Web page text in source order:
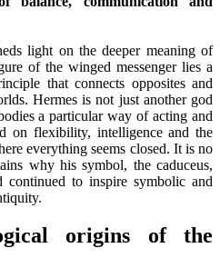
light on the deeper meaning of
of the winged messenger lies a
that connects opposites and
Hermes is not just another god
a particular way of acting and
on flexibility, intelligence and the
everything seems closed. It is no
why his symbol, the caduceus,
continued to inspire symbolic and
origins of the